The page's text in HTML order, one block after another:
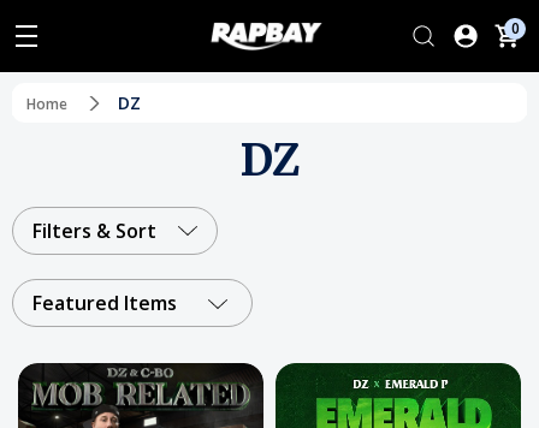
0
Home DZ
DZ
Filters & Sort
Featured Items